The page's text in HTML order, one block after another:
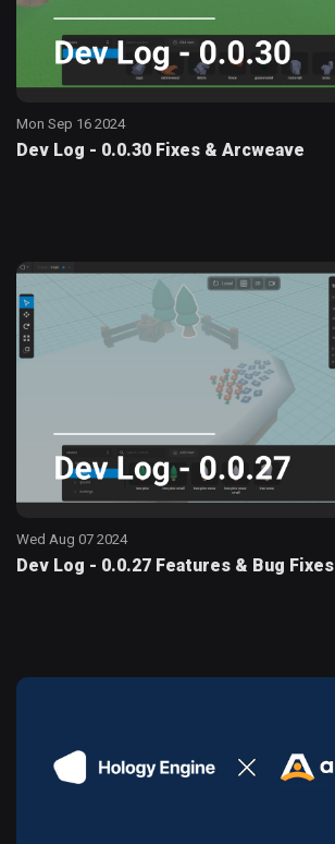
Mon Sep 16 2024
Dev Log - 0.0.30 Fixes & Arcweave
Wed Aug 07 2024
Dev Log - 0.0.27 Features & Bug Fixes